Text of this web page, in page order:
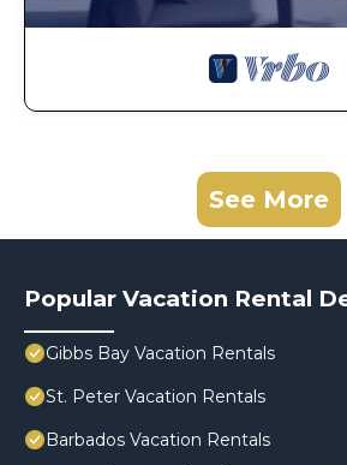
See More
Popular Vacation Rental
Gibbs Bay Vacation Rentals
St. Peter Vacation Rentals
Barbados Vacation Rentals